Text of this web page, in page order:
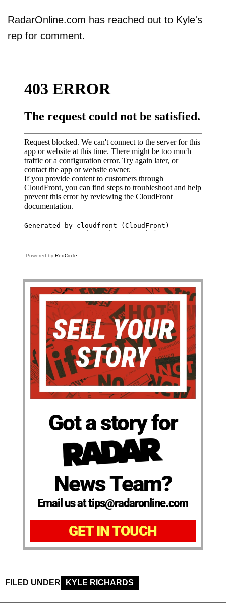
RadarOnline.com has reached out to Kyle's
rep for comment.
Powered by RedCircle
Got a story for
News Team?
Email us at tips@radaronline.com
GET IN TOUCH
FILED UNDER KYLE RICHARDS